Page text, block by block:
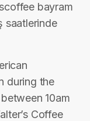
bayram
saatlerinde
during the
10am
Coffee